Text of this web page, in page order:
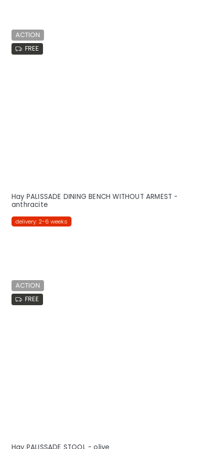
ACTION
FREE
Hay PALISSADE DINING BENCH WITHOUT ARMEST -
anthracite
delivery: 2-6 weeks
ACTION
FREE